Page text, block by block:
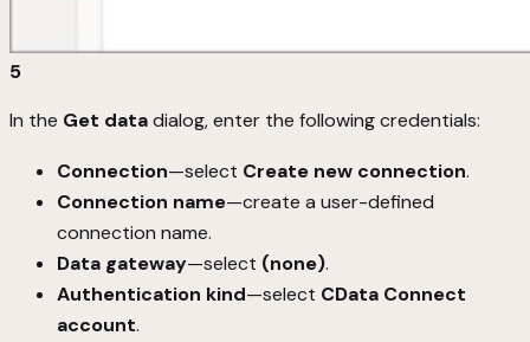
5
In the Get datadialog, enter the following credentials:
Connection—select Create new connection.
Connection name—create a user-defined
connection name.
Data gateway—select (none).
Authentication kind—select CData Connect
account.